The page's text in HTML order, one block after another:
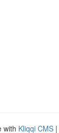
with Kliqqi CMS |